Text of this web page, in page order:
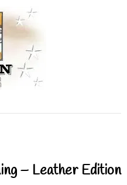
– Leather Edition